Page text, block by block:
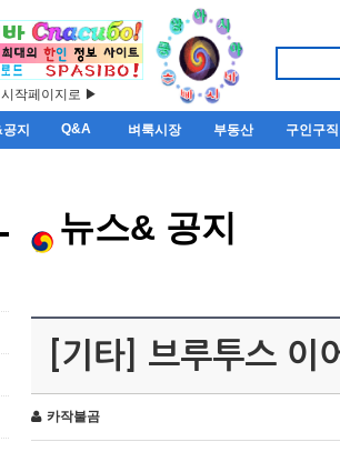
작페이지로 ▶
지 Q&A 벼룩시장 부동산 구인구직
뉴스& 공지
[기타] 브루투스 이
카작불곰